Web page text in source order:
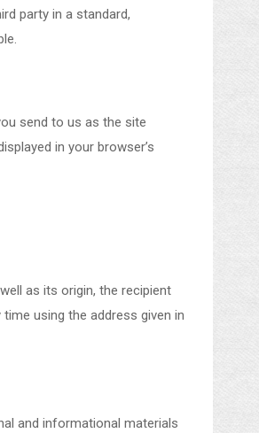
party in a standard,
send to us as the site
in your browser’s
as its origin, the recipient
using the address given in
and informational materials